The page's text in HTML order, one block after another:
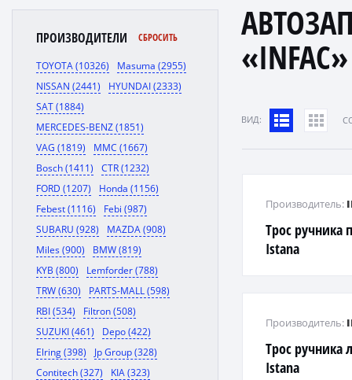
ПРОИЗВОДИТЕЛИ СБРОСИТЬ
TOYOTA (10326)
Masuma (2955)
NISSAN (2441)
HYUNDAI (2333)
SAT (1884)
MERCEDES-BENZ (1851)
VAG (1819)
MMC (1667)
Bosch (1411)
CTR (1232)
FORD (1207)
Honda (1156)
Febest (1116)
Febi (987)
SUBARU (928)
MAZDA (908)
Miles (900)
BMW (819)
KYB (800)
Lemforder (788)
TRW (630)
PARTS-MALL (598)
RBI (534)
Filtron (508)
SUZUKI (461)
Depo (422)
Elring (398)
Jp Group (328)
Contitech (327)
KIA (323)
«INFAC»
ВИД:
Трос ручника
Istana
Производитель:
Трос ручника
Istana
Производитель: